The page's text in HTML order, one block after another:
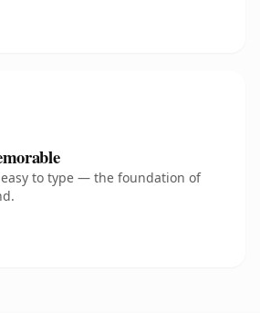
easy to type — the foundation of